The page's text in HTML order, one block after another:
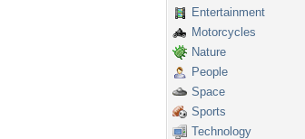
Entertainment
Motorcycles
Nature
People
Space
Sports
Technology